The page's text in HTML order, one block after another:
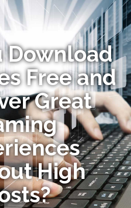
Download
Free and
Great
High